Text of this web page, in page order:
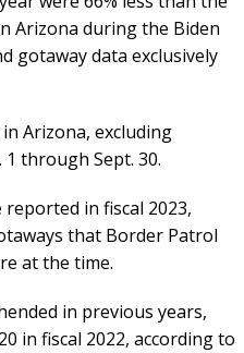
Arizona during the Biden
gotaway data exclusively
Arizona, excluding
through Sept. 30.
in fiscal 2023,
that Border Patrol
at the time.
in previous years,
in fiscal 2022, according to